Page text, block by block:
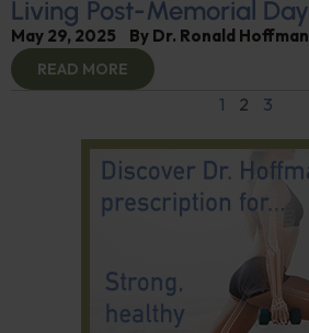
Living Post-Memorial Day
May 29, 2025 By Dr. Ronald Hoffman
READ MORE
1 2 3